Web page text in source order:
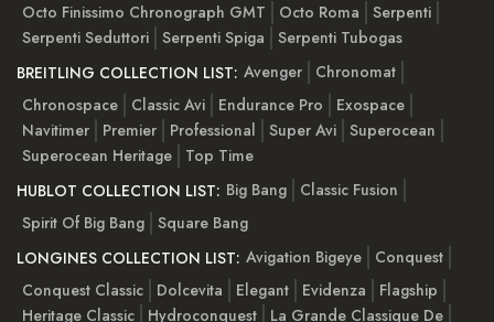
Octo Finissimo Chronograph GMT
Octo Roma
Serpenti
Serpenti Seduttori Serpenti Spiga
Serpenti Tubogas
BREITLING COLLECTION LIST: Avenger
Chronomat
Chronospace
Classic Avi Endurance Pro
Exospace
Navitimer
Premier Professional Super Avi Superocean
Superocean Heritage
Top Time
HUBLOT COLLECTION LIST: Big Bang
Classic Fusion
Spirit Of Big Bang Square Bang
LONGINES COLLECTION LIST: Avigation Bigeye
Conquest
Conquest Classic
Dolcevita Elegant Evidenza
Flagship
Heritage Classic
Hydroconquest La Grande Classique De